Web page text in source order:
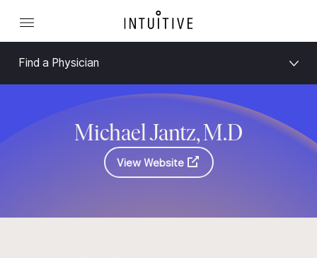
Find a Physician
Michael Jantz, M.D
View Website